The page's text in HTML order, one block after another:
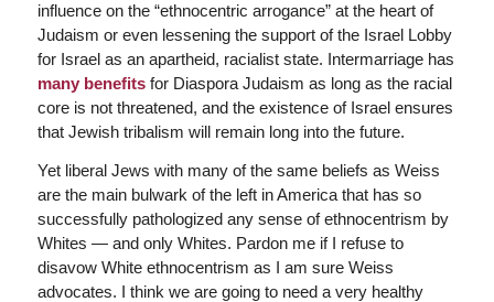
influence on the “ethnocentric arrogance” at the heart of
Judaism or even lessening the support of the Israel Lobby
for Israel as an apartheid, racialist state. Intermarriage has
many benefitsfor Diaspora Judaism as long as the racial
core is not threatened, and the existence of Israel ensures
that Jewish tribalism will remain long into the future.
Yet liberal Jews with many of the same beliefs as Weiss
are the main bulwark of the left in America that has so
successfully pathologized any sense of ethnocentrism by
Whites — and only Whites. Pardon me if I refuse to
disavow White ethnocentrism as I am sure Weiss
advocates. I think we are going to need a very healthy